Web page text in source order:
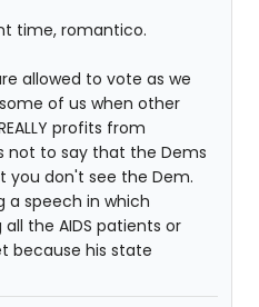
time, romantico.
allowed to vote as we
of us when other
profits from
not to say that the Dems
you don't see the Dem.
a speech in which
the AIDS patients or
because his state